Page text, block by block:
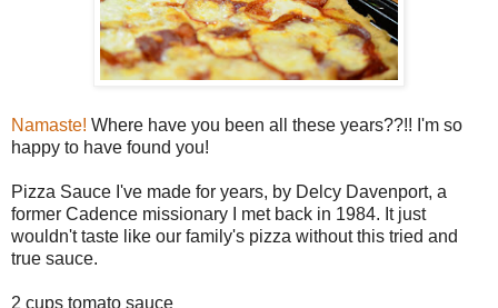
Namaste! Where have you been all these years??!! I'm so
happy to have found you!
Pizza Sauce I've made for years, by Delcy Davenport, a
former Cadence missionary I met back in 1984. It just
wouldn't taste like our family's pizza without this tried and
true sauce.
2 cups tomato sauce